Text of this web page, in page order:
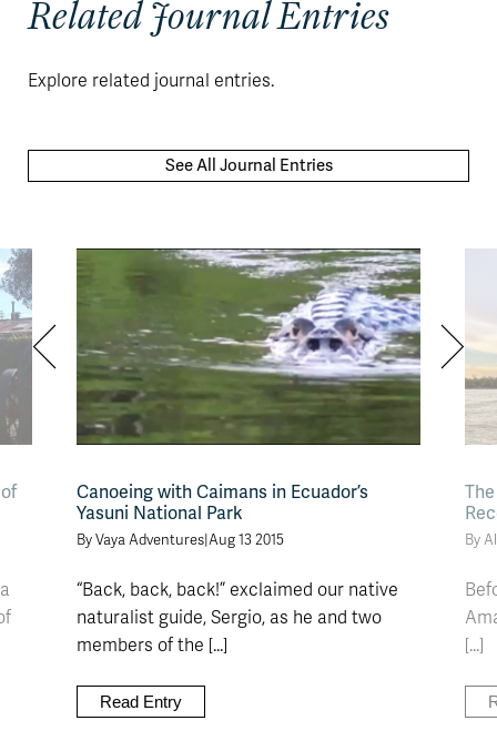
Related Journal Entries
Explore related journal entries.
See All Journal Entries
Canoeing with Caimans in Ecuador’s
Yasuni National Park
By Vaya Adventures Aug 13 2015
“Back, back, back!” exclaimed our native
naturalist guide, Sergio, as he and two
members of the [...]
Read Entry
By
[...]